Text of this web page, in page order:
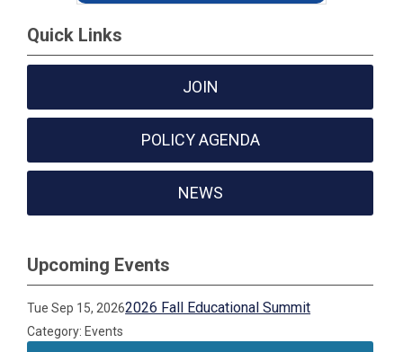
Quick Links
JOIN
POLICY AGENDA
NEWS
Upcoming Events
Tue Sep 15, 20262026 Fall Educational Summit
Category: Events